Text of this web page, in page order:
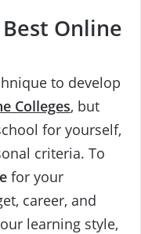
Online
to develop
Colleges, but
for yourself,
criteria. To
for your
career, and
learning style,